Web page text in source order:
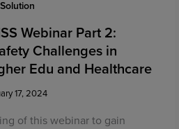
Webinar Part 2:
Challenges in
Edu and Healthcare
17, 2024
of this webinar to gain